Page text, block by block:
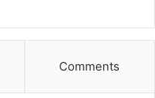
Comments